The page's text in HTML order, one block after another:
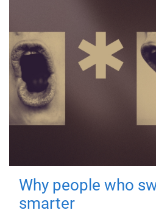
Why people who
smarter